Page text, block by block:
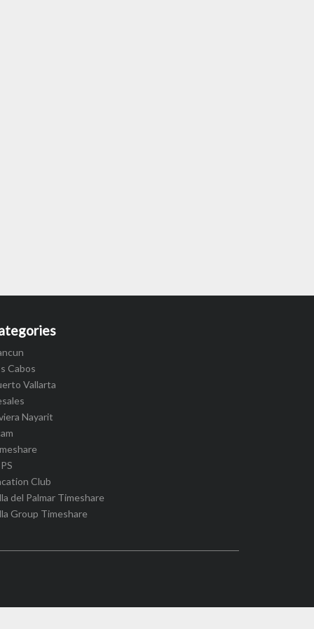
Cabos
Vallarta
Nayarit
Club
del Palmar Timeshare
Group Timeshare